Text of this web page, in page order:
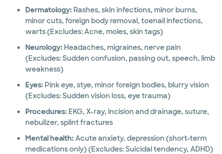
Dermatology: Rashes, skin infections, minor burns,
minor cuts, foreign body removal, toenail infections,
warts (Excludes: Acne, moles, skin tags)
Neurology: Headaches, migraines, nerve pain
(Excludes: Sudden confusion, passing out, speech, limb
weakness)
Eyes: Pink eye, stye, minor foreign bodies, blurry vision
(Excludes: Sudden vision loss, eye trauma)
Procedures: EKG, X-ray, incision and drainage, suture,
nebulizer, splint fractures
Mental health: Acute anxiety, depression (short-term
medications only) (Excludes: Suicidal tendency, ADHD)